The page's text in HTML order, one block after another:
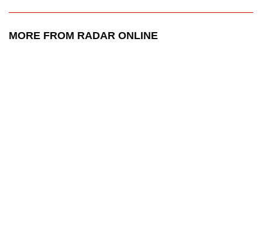
MORE FROM RADAR ONLINE